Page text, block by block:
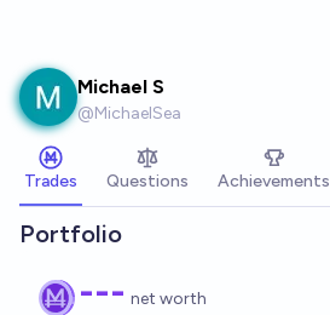
Michael S
@MichaelSea
Trades Questions Achievements
Portfolio
--- net worth